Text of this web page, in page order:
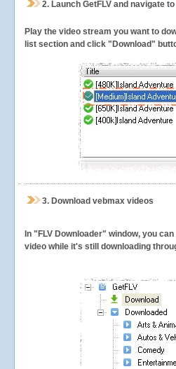
2. Launch GetFLV and navigate to
Play the video stream you want to
list section and click "Download"
3. Download vebmax videos
In "FLV Downloader" window, you
video while it's still downloading